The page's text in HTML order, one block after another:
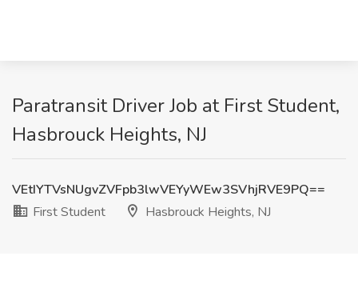
Paratransit Driver Job at First Student,
Hasbrouck Heights, NJ
VEtIYTVsNUgvZVFpb3lwVEYyWEw3SVhjRVE9PQ==
First Student
Hasbrouck Heights, NJ